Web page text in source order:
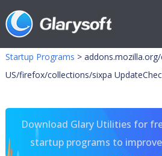
Startup Programs >
US/firefox/collections/sixpa
Download Glary Utilities for
startup programs to